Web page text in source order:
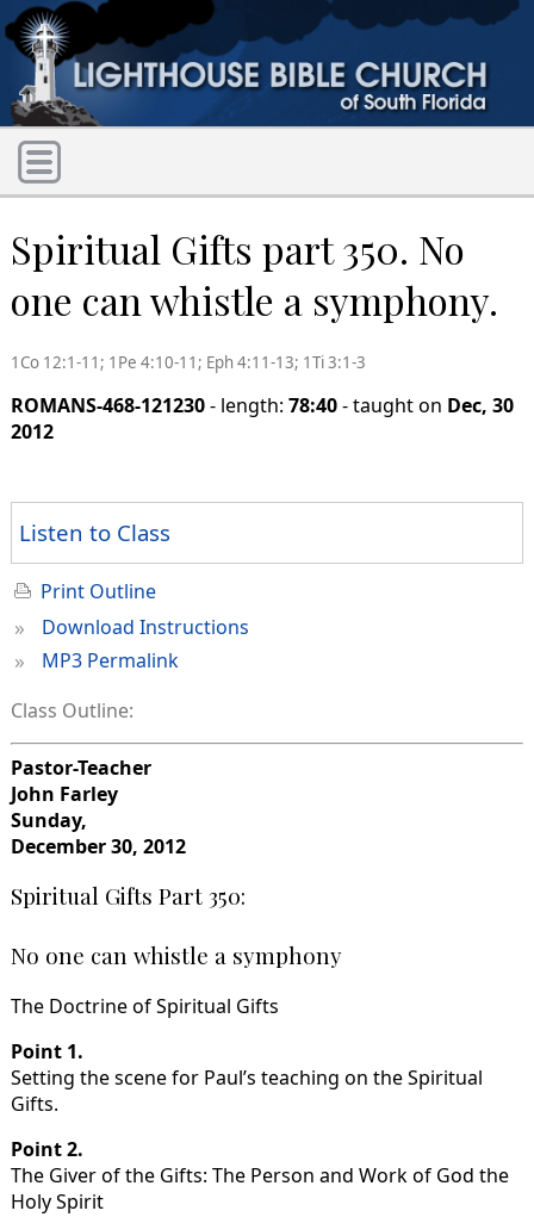
Spiritual Gifts part 350. No
one can whistle a symphony.
1Co 12:1-11; 1Pe 4:10-11; Eph 4:11-13; 1Ti 3:1-3
ROMANS-468-121230- length: 78:40- taught on Dec, 30
2012
Listen to Class
Print Outline
» Download Instructions
»
MP3 Permalink
Class Outline:
Pastor-Teacher
John Farley
Sunday,
December 30, 2012
Spiritual Gifts Part 350:
No one can whistle a symphony
The Doctrine of Spiritual Gifts
Point 1.
Setting the scene for Paul’s teaching on the Spiritual
Gifts.
Point 2.
The Giver of the Gifts: The Person and Work of God the
Holy Spirit